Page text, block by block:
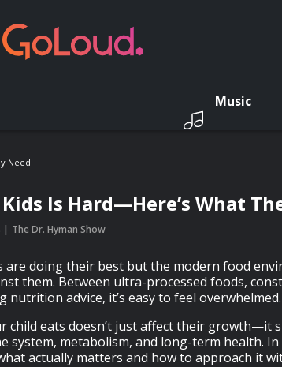
Music
Need
Is Hard—Here’s What
The Dr. Hyman Show
are doing their best but the modern food
them. Between ultra-processed foods,
nutrition advice, it’s easy to feel overwhelmed.
child eats doesn’t just affect their growth—it
system, metabolism, and long-term health. In
actually matters and how to approach it